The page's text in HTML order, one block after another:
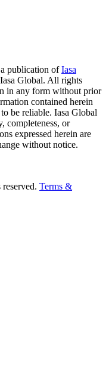
publication ofIasa
Global. All rights
in any form without prior
contained herein
be reliable. Iasa Global
completeness, or
expressed herein are
without notice.
Terms &